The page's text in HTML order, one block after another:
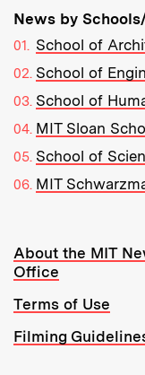
News by
School of
School of
School of
MIT Sloan
School of
MIT
Resources:
About the MIT
Office
Terms of Use
Filming